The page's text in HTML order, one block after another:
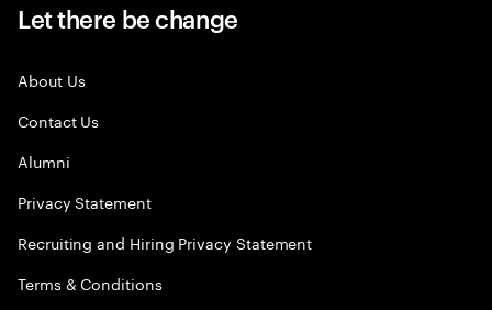
Let there be change
About Us
Contact Us
Alumni
Privacy Statement
Recruiting and Hiring Privacy Statement
Terms & Conditions